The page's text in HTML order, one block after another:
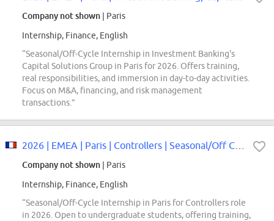
Company not shown | Paris
Internship, Finance, English
“Seasonal/Off-Cycle Internship in Investment Banking's
Capital Solutions Group in Paris for 2026. Offers training,
real responsibilities, and immersion in day-to-day activities.
Focus on M&A, financing, and risk management
transactions.”
Company not shown | Paris
Internship, Finance, English
“Seasonal/Off-Cycle Internship in Paris for Controllers role
in 2026. Open to undergraduate students, offering training,